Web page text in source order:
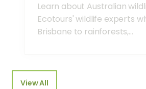
Learn about Australian
Ecotours' wildlife experts
Brisbane to rainforests,...
View All